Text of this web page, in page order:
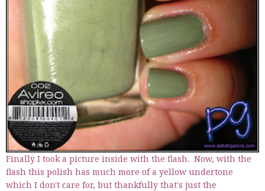
Finally I took a picture inside with the flash. Now, with the
flash this polish has much more of a yellow undertone
which I don't care for, but thankfully that's just the